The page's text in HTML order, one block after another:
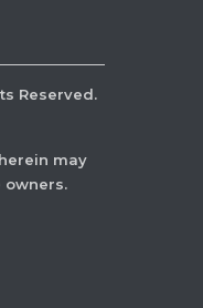
Reserved.
may
owners.